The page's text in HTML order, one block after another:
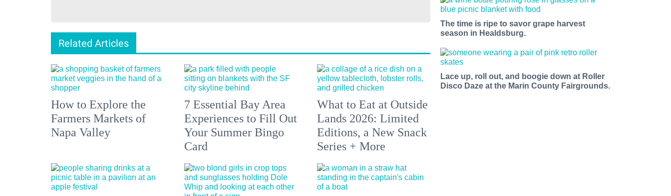
Related Articles
How to Explore the
Farmers Markets of
Napa Valley
7 Essential Bay Area
Experiences to Fill Out
Your Summer Bingo
Card
What to Eat at Outside
Lands 2026: Limited
Editions, a New Snack
Series + More
The time is ripe to savor grape harvest
season in Healdsburg.
Lace up, roll out, and boogie down at Roller
Disco Daze at the Marin County Fairgrounds.